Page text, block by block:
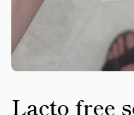
Lacto free